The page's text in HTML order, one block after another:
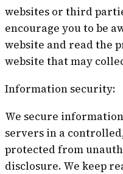
websites or third
encourage you to be
website and read the
website that may
Information security:
We secure
servers in a
protected from
disclosure. We keep